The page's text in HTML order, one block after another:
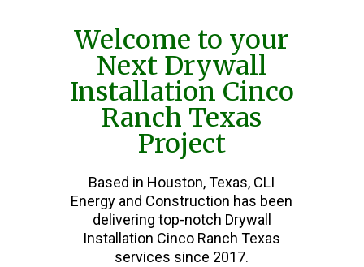
Welcome to your
Next Drywall
Installation Cinco
Ranch Texas
Project
Based in Houston, Texas, CLI
Energy and Construction has been
delivering top-notch Drywall
Installation Cinco Ranch Texas
services since 2017.